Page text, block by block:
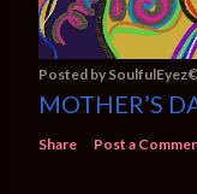
Posted by
MOTHER’S
Share Post a